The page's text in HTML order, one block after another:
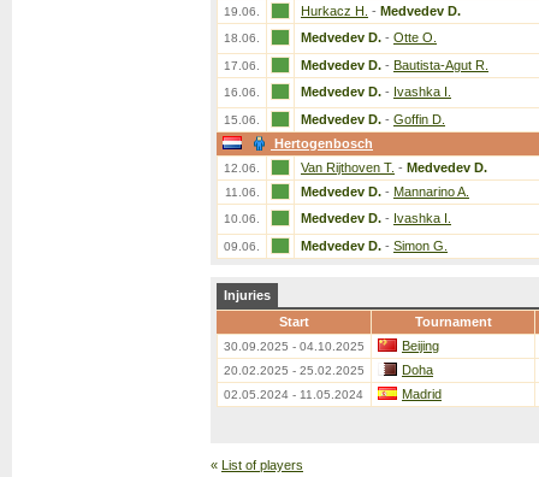
19.06. Hurkacz H. - Medvedev D.
18.06. Medvedev D. - Otte O.
17.06. Medvedev D. - Bautista-Agut R.
16.06. Medvedev D. - Ivashka I.
15.06. Medvedev D. - Goffin D.
Hertogenbosch
12.06. Van Rijthoven T. - Medvedev D.
11.06. Medvedev D. - Mannarino A.
10.06. Medvedev D. - Ivashka I.
09.06. Medvedev D. - Simon G.
Injuries
Start
Tournament
30.09.2025 - 04.10.2025 Beijing
20.02.2025 - 25.02.2025 Doha
02.05.2024 - 11.05.2024 Madrid
« List of players